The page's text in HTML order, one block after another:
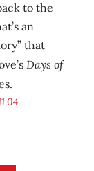
to the
an
that
Days of